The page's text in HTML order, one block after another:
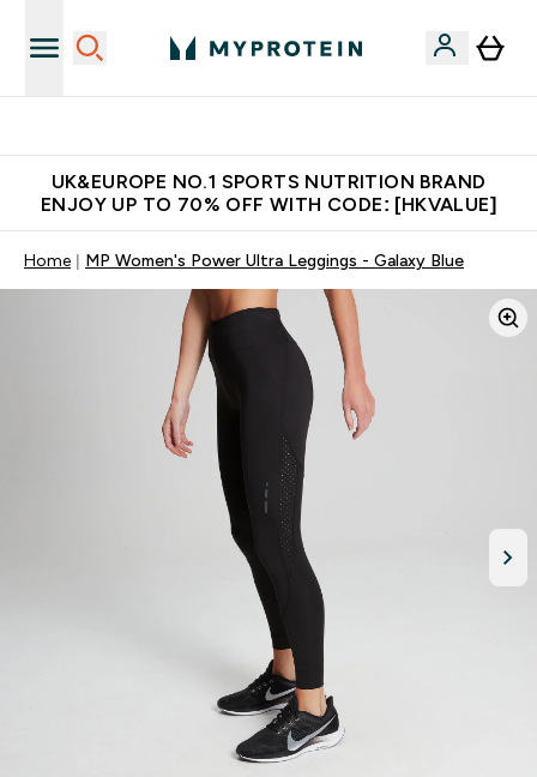
UK&EUROPE NO.1 SPORTS NUTRITION BRAND
ENJOY UP TO 70% OFF WITH CODE: [HKVALUE]
Home MP Women's Power Ultra Leggings - Galaxy Blue